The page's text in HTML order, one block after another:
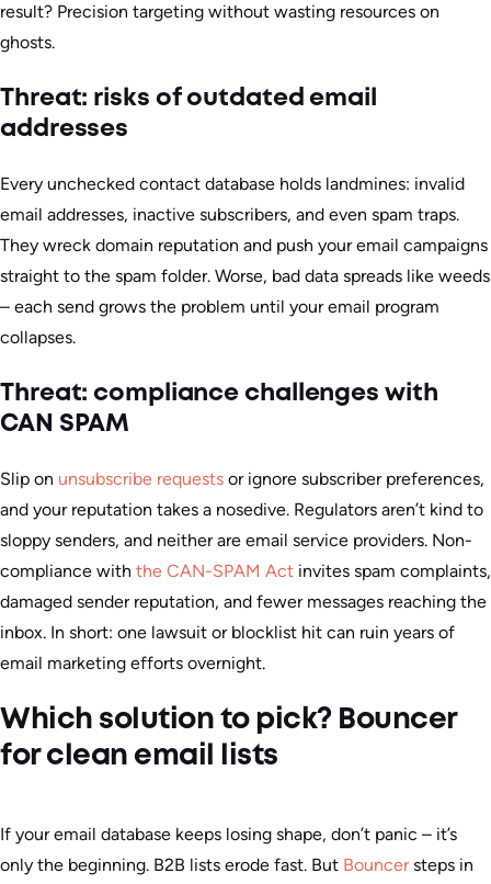
result? Precision targeting without wasting resources on
ghosts.
Threat: risks of outdated email
addresses
Every unchecked contact database holds landmines: invalid
email addresses, inactive subscribers, and even spam traps.
They wreck domain reputation and push your email campaigns
straight to the spam folder. Worse, bad data spreads like weeds
– each send grows the problem until your email program
collapses.
Threat: compliance challenges with
CAN SPAM
Slip on unsubscribe requests or ignore subscriber preferences,
and your reputation takes a nosedive. Regulators aren’t kind to
sloppy senders, and neither are email service providers. Non-
compliance with the CAN-SPAM Act invites spam complaints,
damaged sender reputation, and fewer messages reaching the
inbox. In short: one lawsuit or blocklist hit can ruin years of
email marketing efforts overnight.
Which solution to pick? Bouncer
for clean email lists
If your email database keeps losing shape, don’t panic – it’s
only the beginning. B2B lists erode fast. But Bouncersteps in